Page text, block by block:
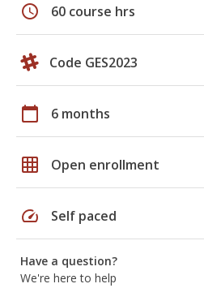
schedule 60 course hrs
Code GES2023
calendar_today 6 months
grid_on Open enrollment
speed Self paced
Have a question?
We're here to help